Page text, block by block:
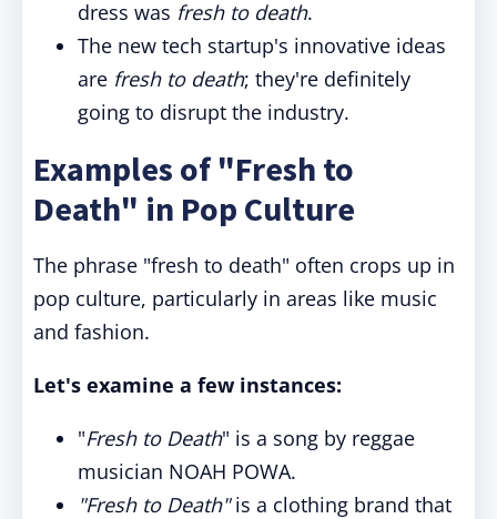
dress was fresh to death.
The new tech startup's innovative ideas
are fresh to death; they're definitely
going to disrupt the industry.
Examples of "Fresh to
Death" in Pop Culture
The phrase "fresh to death" often crops up in
pop culture, particularly in areas like music
and fashion.
Let's examine a few instances:
"Fresh to Death" is a song by reggae
musician NOAH POWA.
"Fresh to Death"is a clothing brand that